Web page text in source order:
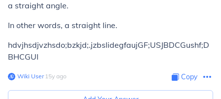
a straight angle.
In other words, a straight line.
hdvjhsdjvzhsdo;bzkjd;.jzbslidegfaujGF;USJBDCGushf;D
BHCGUI
Wiki User∙15y ago Copy